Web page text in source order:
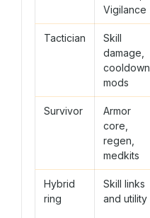
Vigilance
Tactician
Skill
damage,
cooldown
mods
Survivor
Armor
core,
regen,
medkits
Hybrid
ring
Skill links
and utility